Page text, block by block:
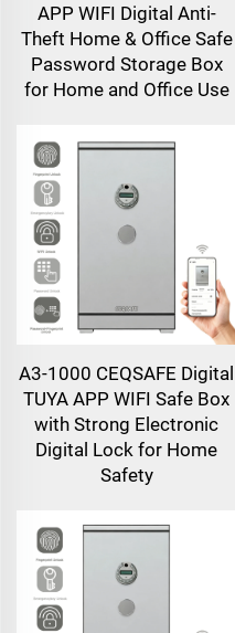
APP WIFI Digital Anti-
Theft Home & Office Safe
Password Storage Box
for Home and Office Use
A3-1000 CEQSAFE Digital
TUYA APP WIFI Safe Box
with Strong Electronic
Digital Lock for Home
Safety